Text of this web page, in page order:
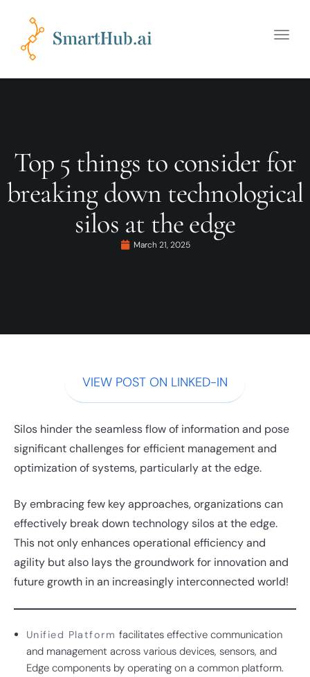
Toggle
Top 5 things to consider for
breaking down technological
silos at the edge
March 21, 2025
VIEW POST ON LINKED-IN
Silos hinder the seamless flow of information and pose
significant challenges for efficient management and
optimization of systems, particularly at the edge.
By embracing few key approaches, organizations can
effectively break down technology silos at the edge.
This not only enhances operational efficiency and
agility but also lays the groundwork for innovation and
future growth in an increasingly interconnected world!
Unified Platformfacilitates effective communication
and management across various devices, sensors, and
Edge components by operating on a common platform.